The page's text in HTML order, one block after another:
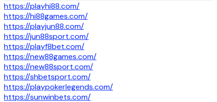
https://playhi88.com/
https://hi88games.com/
https://playjun88.com/
https://jun88sport.com/
https://playf8bet.com/
https://new88games.com/
https://new88sport.com/
https://shbetsport.com/
https://playpokerlegends.com/
https://sunwinbets.com/